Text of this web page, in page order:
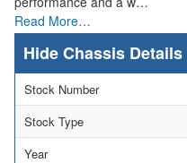
Read More…
Chassis Details
Stock Number
Stock Type
Year